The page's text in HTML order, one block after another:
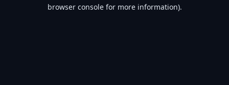
browser console for more information).